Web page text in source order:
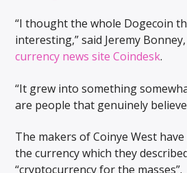
“I thought the whole Dogecoin
interesting,” said Jeremy
currency news site Coindesk.
“It grew into something
are people that genuinely
The makers of Coinye West
the currency which they
“cryptocurrency for the masses”.